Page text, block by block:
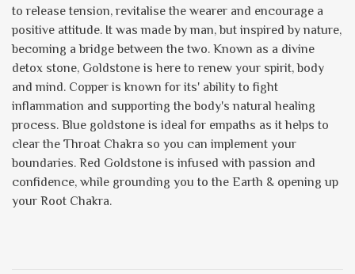
to release tension, revitalise the wearer and encourage a
positive attitude. It was made by man, but inspired by nature,
becoming a bridge between the two. Known as a divine
detox stone, Goldstone is here to renew your spirit, body
and mind. Copper is known for its' ability to fight
inflammation and supporting the body's natural healing
process. Blue goldstone is ideal for empaths as it helps to
clear the Throat Chakra so you can implement your
boundaries. Red Goldstone is infused with passion and
confidence, while grounding you to the Earth & opening up
your Root Chakra.